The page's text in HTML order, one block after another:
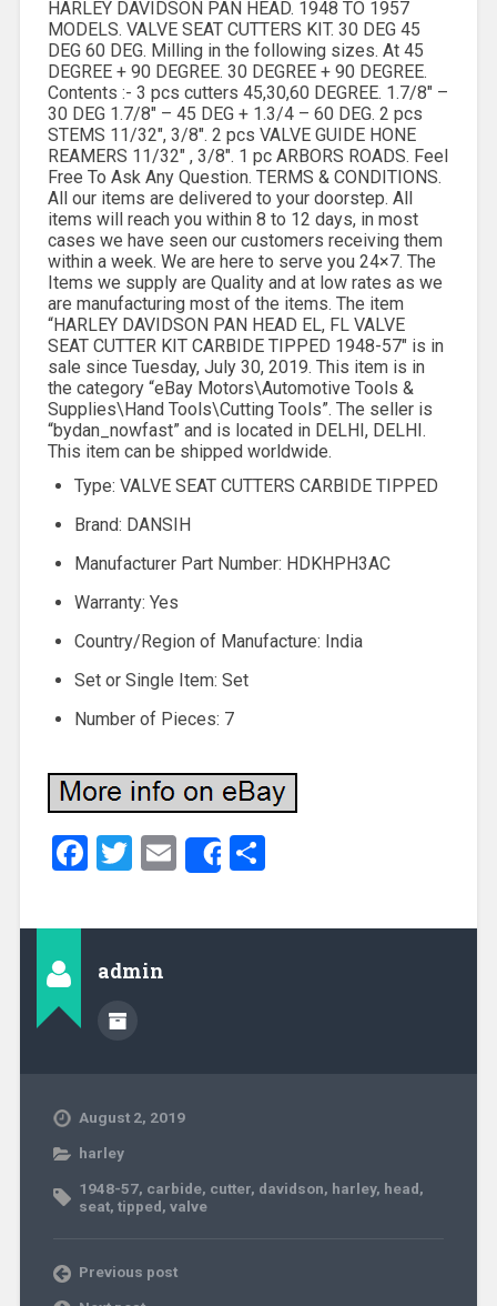
HARLEY DAVIDSON PAN HEAD. 1948 TO 1957
MODELS. VALVE SEAT CUTTERS KIT. 30 DEG 45
DEG 60 DEG. Milling in the following sizes. At 45
DEGREE + 90 DEGREE. 30 DEGREE + 90 DEGREE.
Contents :- 3 pcs cutters 45,30,60 DEGREE. 1.7/8″ –
30 DEG 1.7/8″ – 45 DEG + 1.3/4 – 60 DEG. 2 pcs
STEMS 11/32″, 3/8″. 2 pcs VALVE GUIDE HONE
REAMERS 11/32″ , 3/8″. 1 pc ARBORS ROADS. Feel
Free To Ask Any Question. TERMS & CONDITIONS.
All our items are delivered to your doorstep. All
items will reach you within 8 to 12 days, in most
cases we have seen our customers receiving them
within a week. We are here to serve you 24×7. The
Items we supply are Quality and at low rates as we
are manufacturing most of the items. The item
“HARLEY DAVIDSON PAN HEAD EL, FL VALVE
SEAT CUTTER KIT CARBIDE TIPPED 1948-57″ is in
sale since Tuesday, July 30, 2019. This item is in
the category “eBay Motors\Automotive Tools &
Supplies\Hand Tools\Cutting Tools”. The seller is
“bydan_nowfast” and is located in DELHI, DELHI.
This item can be shipped worldwide.
Type: VALVE SEAT CUTTERS CARBIDE TIPPED
Brand: DANSIH
Manufacturer Part Number: HDKHPH3AC
Warranty: Yes
Country/Region of Manufacture: India
Set or Single Item: Set
Number of Pieces: 7
Facebook
Twitter
EmailShareShare
admin
August 2, 2019
harley
1948-57, carbide, cutter, davidson, harley, head,
seat, tipped, valve
Previous post